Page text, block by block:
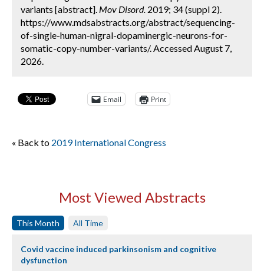
variants [abstract]. Mov Disord. 2019; 34 (suppl 2).
https://www.mdsabstracts.org/abstract/sequencing-
of-single-human-nigral-dopaminergic-neurons-for-
somatic-copy-number-variants/. Accessed August 7,
2026.
Email Print
« Back to 2019 International Congress
Most Viewed Abstracts
This Month All Time
Covid vaccine induced parkinsonism and cognitive
dysfunction